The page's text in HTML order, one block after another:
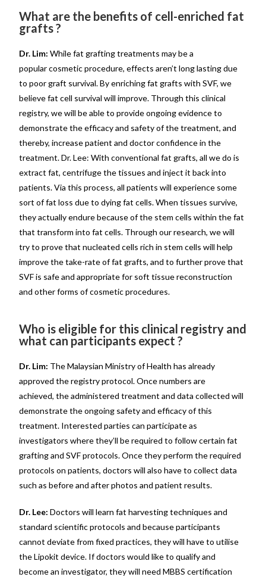
What are the benefits of cell-enriched fat
grafts ?
Dr. Lim: While fat grafting treatments may be a
popular cosmetic procedure, effects aren’t long lasting due
to poor graft survival. By enriching fat grafts with SVF, we
believe fat cell survival will improve. Through this clinical
registry, we will be able to provide ongoing evidence to
demonstrate the efficacy and safety of the treatment, and
thereby, increase patient and doctor confidence in the
treatment. Dr. Lee: With conventional fat grafts, all we do is
extract fat, centrifuge the tissues and inject it back into
patients. Via this process, all patients will experience some
sort of fat loss due to dying fat cells. When tissues survive,
they actually endure because of the stem cells within the fat
that transform into fat cells. Through our research, we will
try to prove that nucleated cells rich in stem cells will help
improve the take-rate of fat grafts, and to further prove that
SVF is safe and appropriate for soft tissue reconstruction
and other forms of cosmetic procedures.
Who is eligible for this clinical registry and
what can participants expect ?
Dr. Lim: The Malaysian Ministry of Health has already
approved the registry protocol. Once numbers are
achieved, the administered treatment and data collected will
demonstrate the ongoing safety and efficacy of this
treatment. Interested parties can participate as
investigators where they’ll be required to follow certain fat
grafting and SVF protocols. Once they perform the required
protocols on patients, doctors will also have to collect data
such as before and after photos and patient results.
Dr. Lee: Doctors will learn fat harvesting techniques and
standard scientific protocols and because participants
cannot deviate from fixed practices, they will have to utilise
the Lipokit device. If doctors would like to qualify and
become an investigator, they will need MBBS certification